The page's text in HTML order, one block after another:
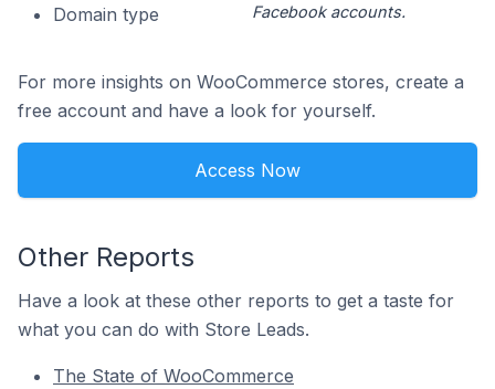
Domain type
Facebook accounts.
For more insights on WooCommerce stores, create a
free account and have a look for yourself.
Access Now
Other Reports
Have a look at these other reports to get a taste for
what you can do with Store Leads.
The State of WooCommerce